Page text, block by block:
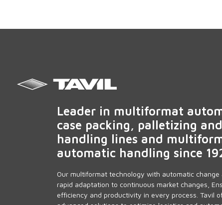
Leader in multiformat
case packing, palletizing and
handling lines and
automatic handling since
Our multiformat technology with automatic change
rapid adaptation to continuous market changes,
efficiency and productivity in every process. Tavil